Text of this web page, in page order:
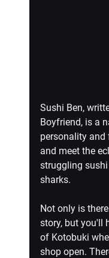
Sushi Ben,
Boyfriend, is a
personality and
and meet the
struggling
sharks.
Not only is
story, but you'll
of Kotobuki
shop open.